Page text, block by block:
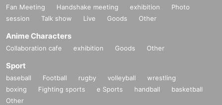
Fan Meeting Handshake meeting exhibition
Photo
session
Talk show Live Goods Other
Anime Characters
Collaboration cafe exhibition Goods Other
Sport
baseball Football rugby volleyball
wrestling
boxing
Fighting sports e Sports handball
basketball
Other